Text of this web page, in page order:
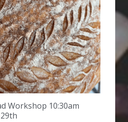
Workshop 10:30am